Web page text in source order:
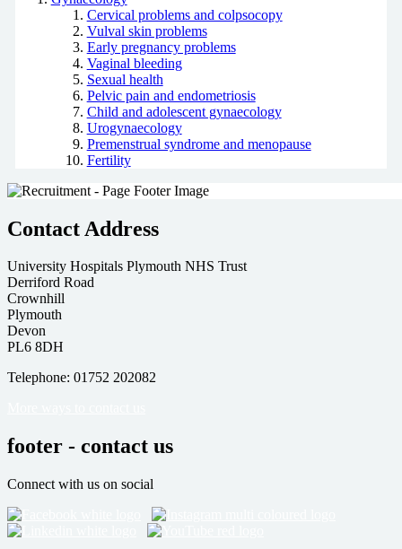
Cervical problems and colpsocopy
Vulval skin problems
Early pregnancy problems
Vaginal bleeding
Sexual health
Pelvic pain and endometriosis
Child and adolescent gynaecology
Urogynaecology
Premenstrual syndrome and menopause
Fertility
Contact Address
University Hospitals Plymouth NHS Trust
Derriford Road
Crownhill
Plymouth
Devon
PL6 8DH
Telephone: 01752 202082
footer - contact us
Connect with us on social